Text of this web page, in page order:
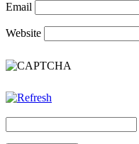
Email
Website